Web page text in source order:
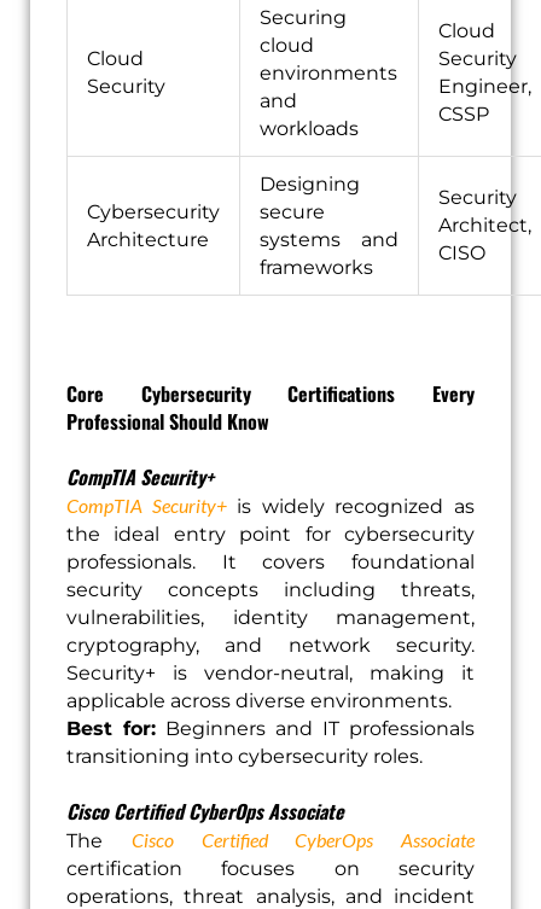
Cloud
Security
Securing
cloud
environments
and
workloads
Cloud
Security
Engineer,
CSSP
Cybersecurity
Architecture
Designing
secure
systems and
frameworks
Security
Architect,
CISO
Core Cybersecurity Certifications Every
Professional Should Know
CompTIA Security+
CompTIA Security+is widely recognized as
the ideal entry point for cybersecurity
professionals. It covers foundational
security concepts including threats,
vulnerabilities, identity management,
cryptography, and network security.
Security+ is vendor-neutral, making it
applicable across diverse environments.
Best for: Beginners and IT professionals
transitioning into cybersecurity roles.
Cisco Certified CyberOps Associate
The Cisco Certified CyberOps Associate
certification focuses on security
operations, threat analysis, and incident